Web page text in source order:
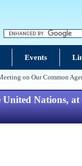
Events
on Our Common
Nations,